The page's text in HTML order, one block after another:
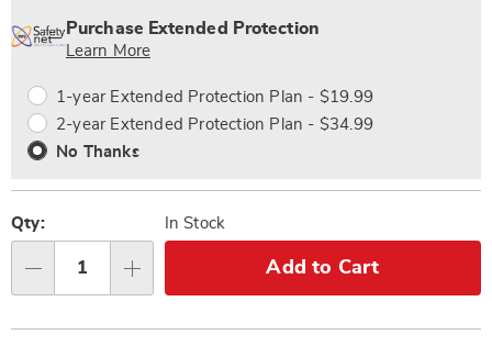
options
'n
Choose
Service
Plan
Purchase Extended Protection
Learn More
1-year Extended Protection Plan - $19.99
2-year Extended Protection Plan - $34.99
No Thanks
Qty: In Stock
Add to Cart